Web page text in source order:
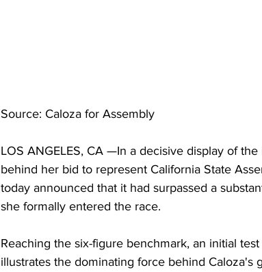
Source: Caloza for Assembly
LOS ANGELES, CA —In a decisive display of
behind her bid to represent California State
today announced that it had surpassed a
she formally entered the race.
Reaching the six-figure benchmark, an initial
illustrates the dominating force behind Caloza's